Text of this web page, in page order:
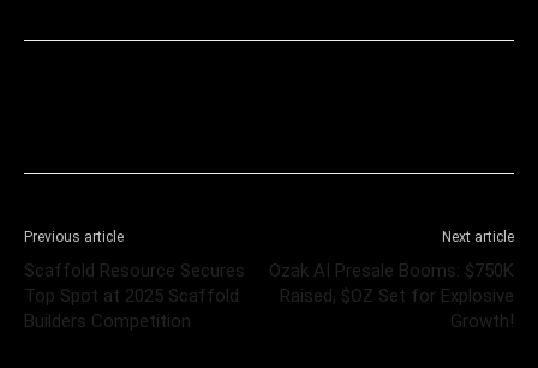
Previous article
Scaffold Resource Secures
Top Spot at 2025 Scaffold
Builders Competition
Next article
Ozak AI Presale Booms: $750K
Raised, $OZ Set for Explosive
Growth!